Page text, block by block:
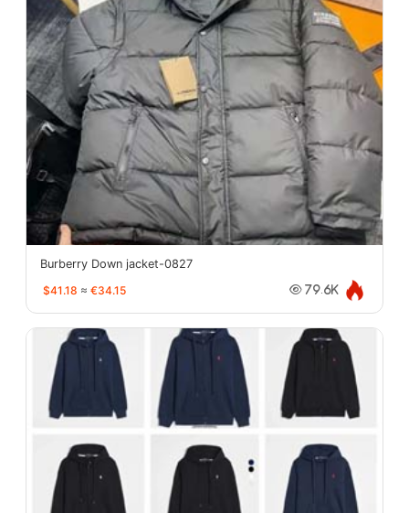
Burberry Down jacket-0827
$41.18 ≈ €34.15 79.6K